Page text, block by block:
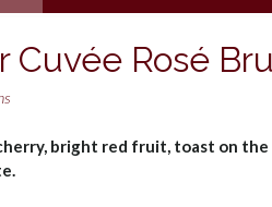
Cuvée Rosé
bright red fruit, toast on the